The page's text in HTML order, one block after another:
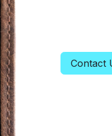
Contact